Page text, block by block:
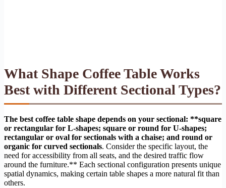
What Shape Coffee Table Works
Best with Different Sectional Types?
The best coffee table shape depends on your sectional: **square
or rectangular for L-shapes; square or round for U-shapes;
rectangular or oval for sectionals with a chaise; and round or
organic for curved sectionals. Consider the specific layout, the
need for accessibility from all seats, and the desired traffic flow
around the furniture.** Each sectional configuration presents unique
spatial dynamics, making certain table shapes a more natural fit than
others.